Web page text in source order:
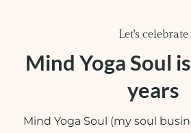
Let's celebrate
Mind Yoga Soul
years
Mind Yoga Soul (my soul